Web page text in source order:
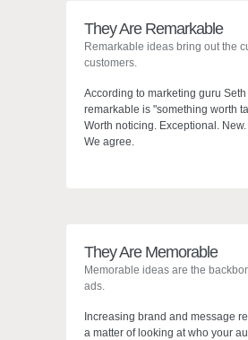
Digital
In The
They Are Remarkable
Remarkable ideas bring out the
customers.
According to marketing guru Seth
remarkable is "something worth
Worth noticing. Exceptional.
We agree.
They Are Memorable
Memorable ideas are the
ads.
Increasing brand and message
a matter of looking at who your